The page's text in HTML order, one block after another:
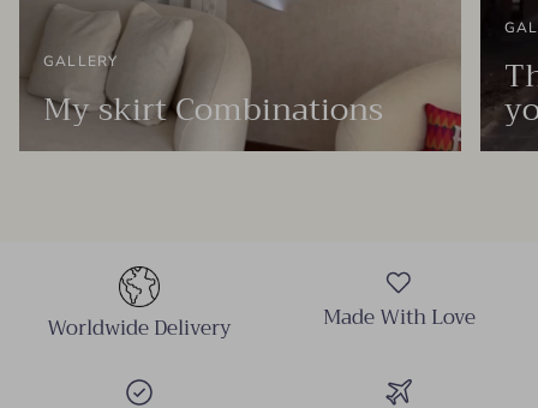
GALLERY
My skirt Combinations
Worldwide Delivery Made With Love